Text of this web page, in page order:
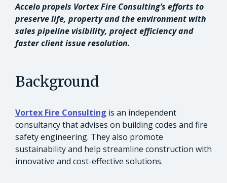
Accelo propels Vortex Fire Consulting’s efforts to
preserve life, property and the environment with
sales pipeline visibility, project efficiency and
faster client issue resolution.
Background
Vortex Fire Consulting is an independent
consultancy that advises on building codes and fire
safety engineering. They also promote
sustainability and help streamline construction with
innovative and cost-effective solutions.